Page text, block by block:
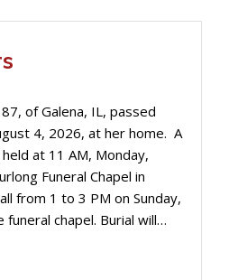
of Galena, IL, passed
4, 2026, at her home. A
at 11 AM, Monday,
Funeral Chapel in
from 1 to 3 PM on Sunday,
chapel. Burial will…